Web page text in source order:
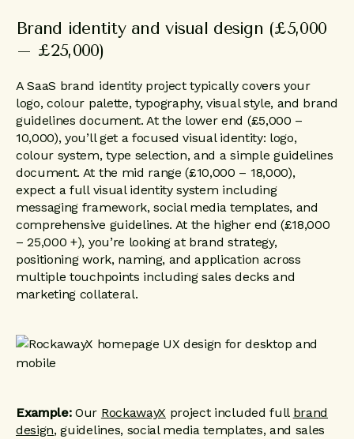
Brand identity and visual design (£5,000
– £25,000)
A SaaS brand identity project typically covers your
logo, colour palette, typography, visual style, and brand
guidelines document. At the lower end (£5,000 –
10,000), you’ll get a focused visual identity: logo,
colour system, type selection, and a simple guidelines
document. At the mid range (£10,000 – 18,000),
expect a full visual identity system including
messaging framework, social media templates, and
comprehensive guidelines. At the higher end (£18,000
– 25,000 +), you’re looking at brand strategy,
positioning work, naming, and application across
multiple touchpoints including sales decks and
marketing collateral.
Example:Our RockawayX project included full brand
design, guidelines, social media templates, and sales